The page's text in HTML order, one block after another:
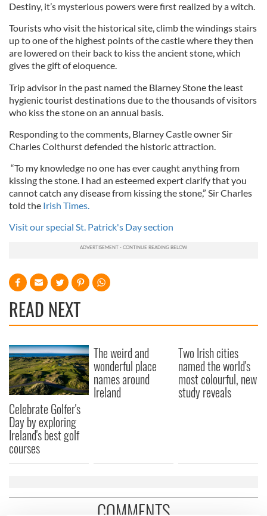
Destiny, it’s mysterious powers were first realized by a witch.
Tourists who visit the historical site, climb the windings stairs
up to one of the highest points of the castle where they then
are lowered on their back to kiss the ancient stone, which
gives the gift of eloquence.
Trip advisor in the past named the Blarney Stone the least
hygienic tourist destinations due to the thousands of visitors
who kiss the stone on an annual basis.
Responding to the comments, Blarney Castle owner Sir
Charles Colthurst defended the historic attraction.
“To my knowledge no one has ever caught anything from
kissing the stone. I had an esteemed expert clarify that you
cannot catch any disease from kissing the stone,” Sir Charles
told the Irish Times.
Visit our special St. Patrick's Day section
READ NEXT
Celebrate Golfer's
Day by exploring
Ireland's best golf
courses
The weird and
wonderful place
names around
Ireland
Two Irish cities
named the world's
most colourful, new
study reveals